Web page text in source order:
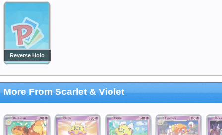
Reverse Holo
More From Scarlet & Violet